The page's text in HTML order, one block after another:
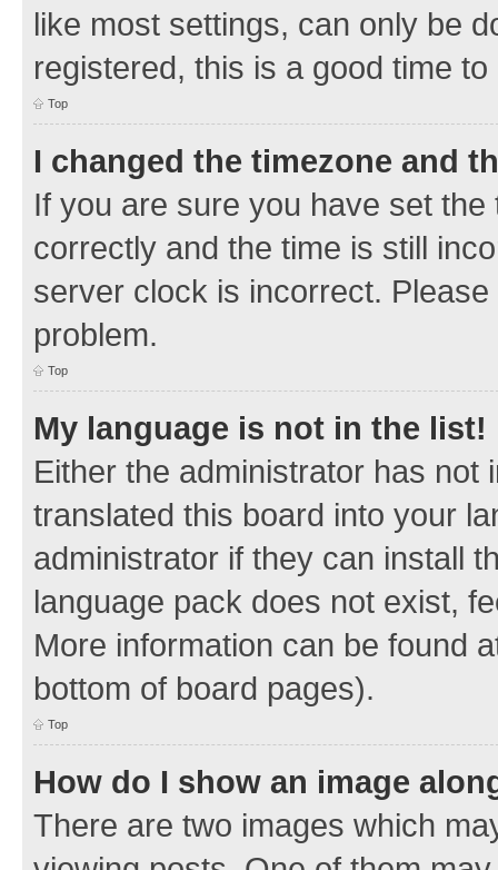
like most settings, can only be
registered, this is a good time to
Top
I changed the timezone and
If you are sure you have set
correctly and the time is still
server clock is incorrect.
problem.
Top
My language is not in the list!
Either the administrator has not
translated this board into your
administrator if they can install
language pack does not exist,
More information can be found
bottom of board pages).
Top
How do I show an image
There are two images which